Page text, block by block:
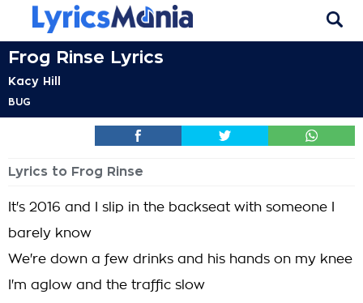
Frog Rinse Lyrics
Kacy Hill
BUG
Lyrics to Frog Rinse
It's 2016 and I slip in the backseat with someone I
barely know
We're down a few drinks and his hands on my knee
I'm aglow and the traffic slow